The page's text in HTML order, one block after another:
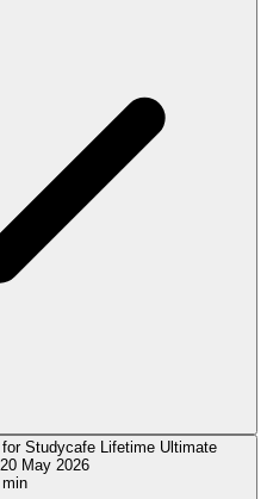
Studycafe Lifetime Ultimate
May 2026
min